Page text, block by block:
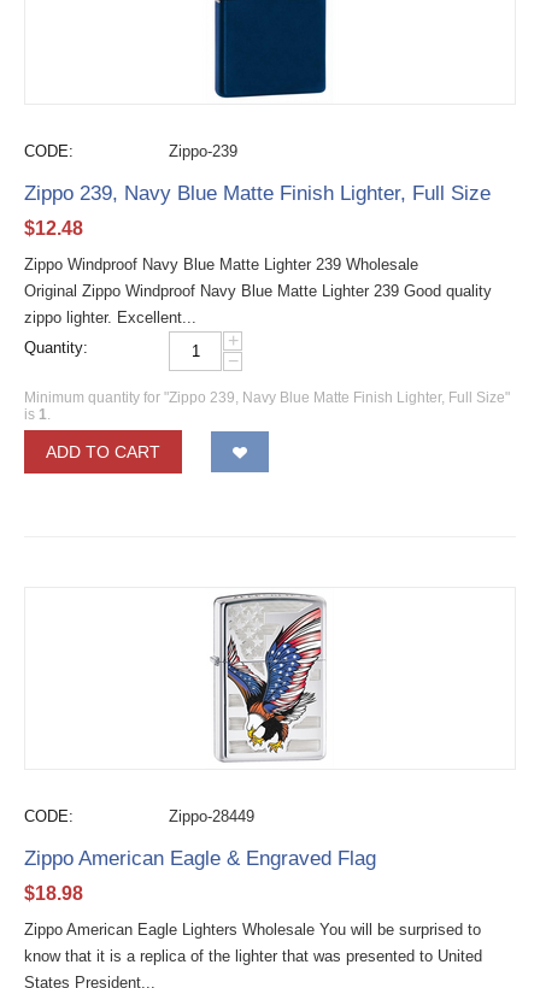
CODE: Zippo-239
Zippo 239, Navy Blue Matte Finish Lighter, Full Size
$12.48
Zippo Windproof Navy Blue Matte Lighter 239 Wholesale
Original Zippo Windproof Navy Blue Matte Lighter 239 Good quality
zippo lighter. Excellent...
Quantity:
+
−
Minimum quantity for "Zippo 239, Navy Blue Matte Finish Lighter, Full Size"
is 1.
ADD TO CART
CODE: Zippo-28449
Zippo American Eagle & Engraved Flag
$18.98
Zippo American Eagle Lighters Wholesale You will be surprised to
know that it is a replica of the lighter that was presented to United
States President...